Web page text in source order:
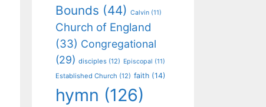
Bounds (44) Calvin (11)
Church of England
(33) Congregational
(29) disciples (12) Episcopal (11)
Established Church (12) faith (14)
hymn (126)